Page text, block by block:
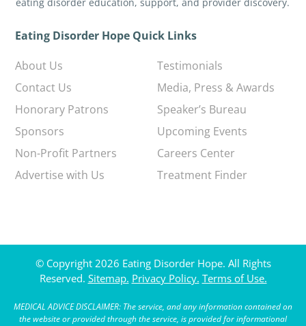
Eating Disorder Hope Quick Links
About Us
Contact Us
Honorary Patrons
Sponsors
Non-Profit Partners
Advertise with Us
Testimonials
Media, Press & Awards
Speaker’s Bureau
Upcoming Events
Careers Center
Treatment Finder
© Copyright 2026 Eating Disorder Hope. All Rights
Reserved. Sitemap. Privacy Policy. Terms of Use.
MEDICAL ADVICE DISCLAIMER: The service, and any information contained on
the website or provided through the service, is provided for informational